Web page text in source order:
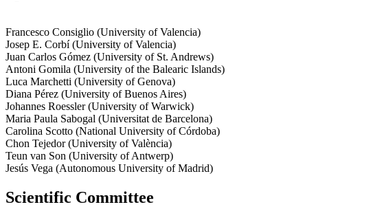
Francesco Consiglio (University of Valencia)
Josep E. Corbí (University of Valencia)
Juan Carlos Gómez (University of St. Andrews)
Antoni Gomila (University of the Balearic Islands)
Luca Marchetti (University of Genova)
Diana Pérez (University of Buenos Aires)
Johannes Roessler (University of Warwick)
Maria Paula Sabogal (Universitat de Barcelona)
Carolina Scotto (National University of Córdoba)
Chon Tejedor (University of València)
Teun van Son (University of Antwerp)
Jesús Vega (Autonomous University of Madrid)
Scientific Committee